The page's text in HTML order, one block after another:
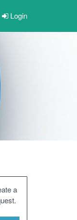
Login
a